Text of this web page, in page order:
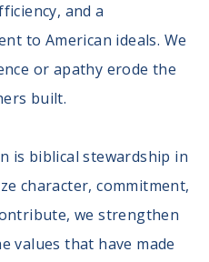
and a
to American ideals. We
or apathy erode the
built.
is biblical stewardship in
character, commitment,
we strengthen
values that have made